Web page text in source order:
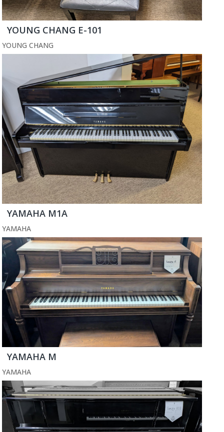
YOUNG CHANG E-101
YOUNG CHANG
YAMAHA M1A
YAMAHA
YAMAHA M
YAMAHA